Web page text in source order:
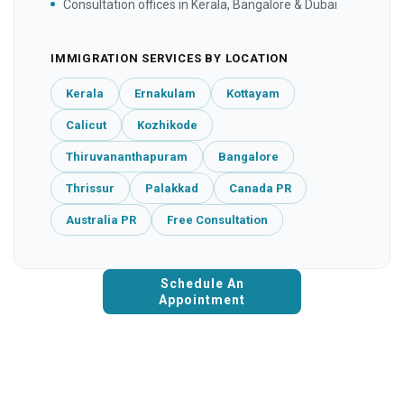
Consultation offices in Kerala, Bangalore & Dubai
IMMIGRATION SERVICES BY LOCATION
Kerala Ernakulam Kottayam
Calicut Kozhikode
Thiruvananthapuram Bangalore
Thrissur Palakkad Canada PR
Australia PR Free Consultation
Schedule An
Appointment